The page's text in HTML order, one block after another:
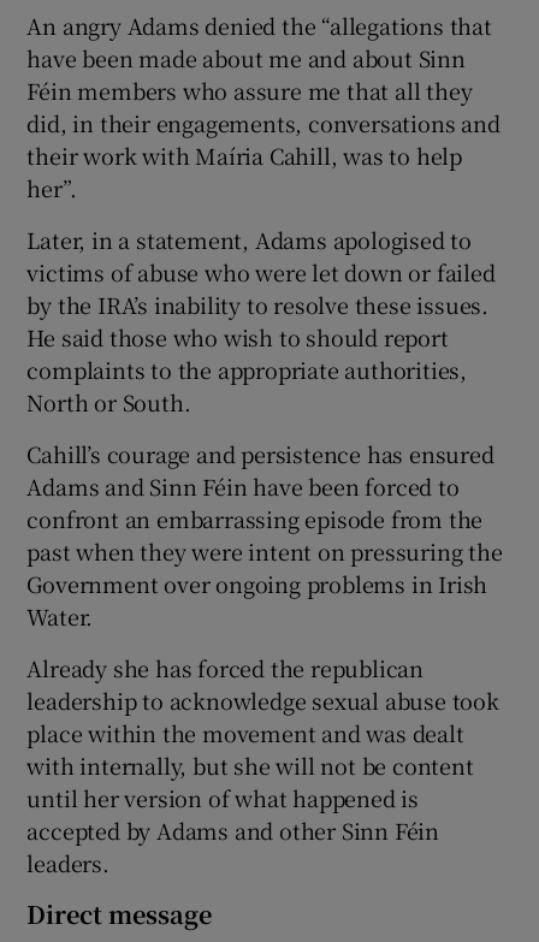
An angry Adams denied the “allegations that
have been made about me and about Sinn
Féin members who assure me that all they
did, in their engagements, conversations and
their work with Maíria Cahill, was to help
her”.
Later, in a statement, Adams apologised to
victims of abuse who were let down or failed
by the IRA’s inability to resolve these issues.
He said those who wish to should report
complaints to the appropriate authorities,
North or South.
Cahill’s courage and persistence has ensured
Adams and Sinn Féin have been forced to
confront an embarrassing episode from the
past when they were intent on pressuring the
Government over ongoing problems in Irish
Water.
Already she has forced the republican
leadership to acknowledge sexual abuse took
place within the movement and was dealt
with internally, but she will not be content
until her version of what happened is
accepted by Adams and other Sinn Féin
leaders.
Direct message